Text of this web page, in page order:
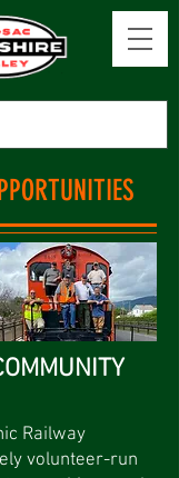
Railway
volunteer-run